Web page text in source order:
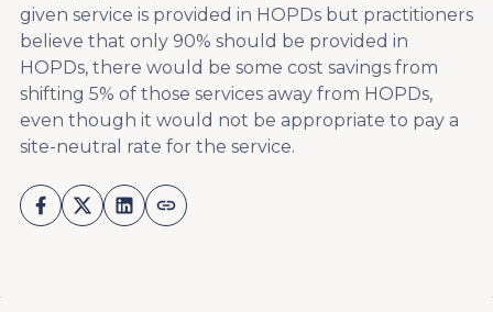
given service is provided in HOPDs but practitioners
believe that only 90% should be provided in
HOPDs, there would be some cost savings from
shifting 5% of those services away from HOPDs,
even though it would not be appropriate to pay a
site-neutral rate for the service.